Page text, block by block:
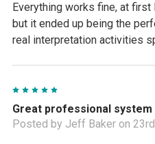
Everything works fine, at
but it ended up being the
real interpretation activities
Great professional system
Posted by Jeff Baker on